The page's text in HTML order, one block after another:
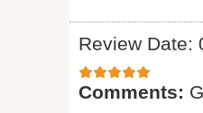
Review Date:
Comments: